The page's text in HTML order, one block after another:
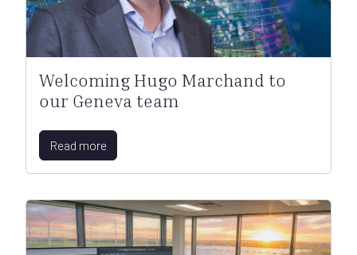
Welcoming Hugo Marchand to
our Geneva team
Read more